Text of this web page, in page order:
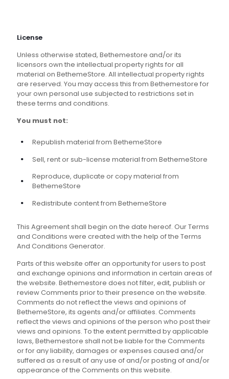
License
Unless otherwise stated, Bethemestore and/or its
licensors own the intellectual property rights for all
material on BethemeStore. All intellectual property rights
are reserved. You may access this from Bethemestore for
your own personal use subjected to restrictions set in
these terms and conditions.
You must not:
Republish material from BethemeStore
Sell, rent or sub-license material from BethemeStore
Reproduce, duplicate or copy material from
BethemeStore
Redistribute content from BethemeStore
This Agreement shall begin on the date hereof. Our Terms
and Conditions were created with the help of the Terms
And Conditions Generator.
Parts of this website offer an opportunity for users to post
and exchange opinions and information in certain areas of
the website. Bethemestore does not filter, edit, publish or
review Comments prior to their presence on the website.
Comments do not reflect the views and opinions of
BethemeStore, its agents and/or affiliates. Comments
reflect the views and opinions of the person who post their
views and opinions. To the extent permitted by applicable
laws, Bethemestore shall not be liable for the Comments
or for any liability, damages or expenses caused and/or
suffered as a result of any use of and/or posting of and/or
appearance of the Comments on this website.